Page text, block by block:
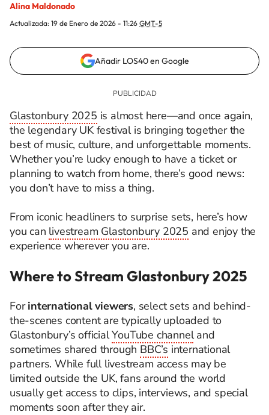
Alina Maldonado
Actualizada: 19 de Enero de 2026 - 11:26 GMT-5
Añadir LOS40 en Google
Glastonbury 2025 is almost here—and once again,
the legendary UK festival is bringing together the
best of music, culture, and unforgettable moments.
Whether you’re lucky enough to have a ticket or
planning to watch from home, there’s good news:
you don’t have to miss a thing.
From iconic headliners to surprise sets, here’s how
you can livestream Glastonbury 2025 and enjoy the
experience wherever you are.
Where to Stream Glastonbury 2025
Forinternational viewers, select sets and behind-
the-scenes content are typically uploaded to
Glastonbury’s officialYouTube channeland
sometimes shared through BBC’s international
partners. While full livestream access may be
limited outside the UK, fans around the world
usually get access to clips, interviews, and special
moments soon after they air.